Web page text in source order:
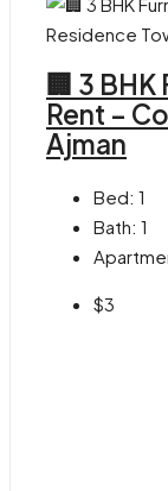
🏢 3
Rent –
Ajman
Bed: 1
Bath: 1
$3